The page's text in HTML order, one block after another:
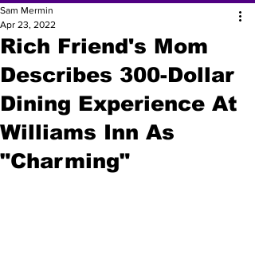
Rich Friend's Mom
Describes 300-Dollar
Dining Experience At
Williams Inn As
"Charming"
Sam Mermin
Apr 23, 2022